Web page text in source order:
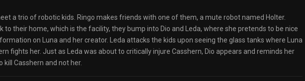
a trio of robotic kids. Ringo makes friends with one of them, a mute robot named Holter.
to their home, which is the facility, they bump into Dio and Leda, where she pretends to be nice
on Luna and her creator. Leda attacks the kids upon seeing the glass tanks where Luna
fights her. Just as Leda was about to critically injure Casshern, Dio appears and reminds her
Casshern and not her.